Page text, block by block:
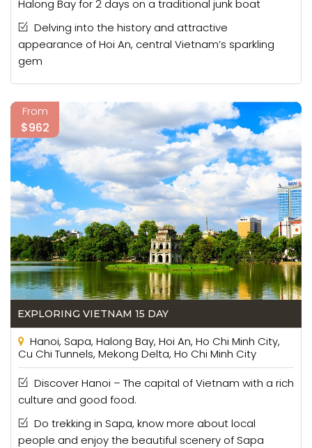
Halong Bay for 2 days on a traditional junk boat
Delving into the history and attractive
appearance of Hoi An, central Vietnam’s sparkling
gem
From
$962
EXPLORING VIETNAM 15 DAY
Hanoi, Sapa, Halong Bay, Hoi An, Ho Chi Minh City,
Cu Chi Tunnels, Mekong Delta, Ho Chi Minh City
Discover Hanoi – The capital of Vietnam with a rich
culture and good food.
Do trekking in Sapa, know more about local
people and enjoy the beautiful scenery of Sapa